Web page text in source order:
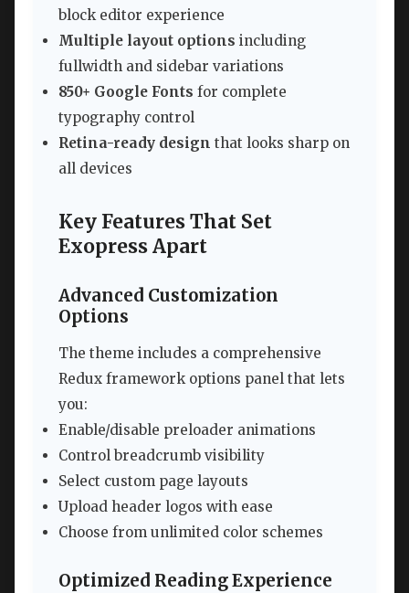
block editor experience
Multiple layout options including
fullwidth and sidebar variations
850+ Google Fonts for complete
typography control
Retina-ready design that looks sharp on
all devices
Key Features That Set
Exopress Apart
Advanced Customization
Options
The theme includes a comprehensive
Redux framework options panel that lets
you:
Enable/disable preloader animations
Control breadcrumb visibility
Select custom page layouts
Upload header logos with ease
Choose from unlimited color schemes
Optimized Reading Experience